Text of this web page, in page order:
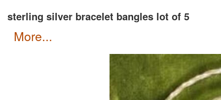
sterling silver bracelet bangles lot of 5
more...